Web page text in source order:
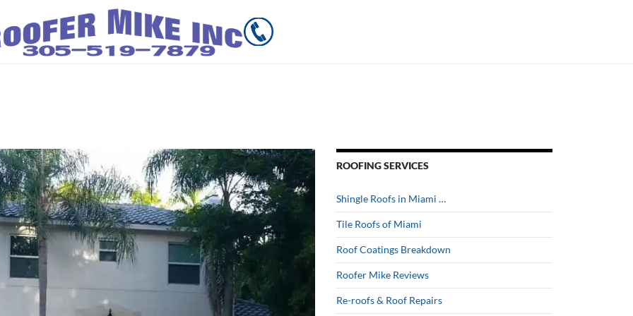
ROOFING SERVICES
Shingle Roofs in Miami …
Tile Roofs of Miami
Roof Coatings Breakdown
Roofer Mike Reviews
Re-roofs & Roof Repairs